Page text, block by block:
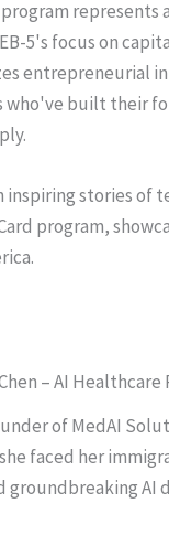
program
5's focus on
entrepreneurial
built their
inspiring stories of
program,
– AI Healthcare
of MedAI
faced her
groundbreaking AI